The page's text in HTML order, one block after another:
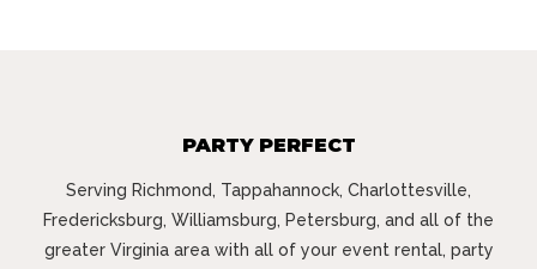
PARTY PERFECT
Serving Richmond, Tappahannock, Charlottesville,
Fredericksburg, Williamsburg, Petersburg, and all of the
greater Virginia area with all of your event rental, party